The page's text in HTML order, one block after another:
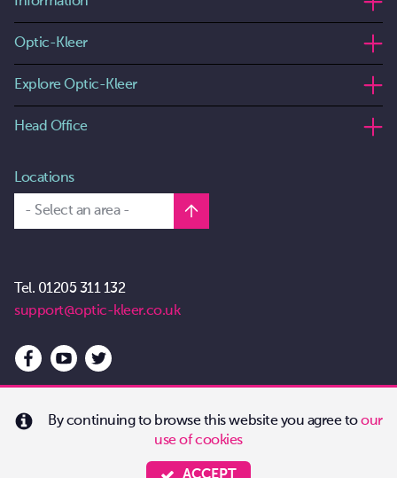
Optic-Kleer
Explore Optic-Kleer
Head Office
Locations
- Select an area -
Tel. 01205 311 132
support@optic-kleer.co.uk
Copyright 2026 Optic-Kleer
All Rights Reserved
By continuing to browse this website you agree toour
use of cookies
ACCEPT